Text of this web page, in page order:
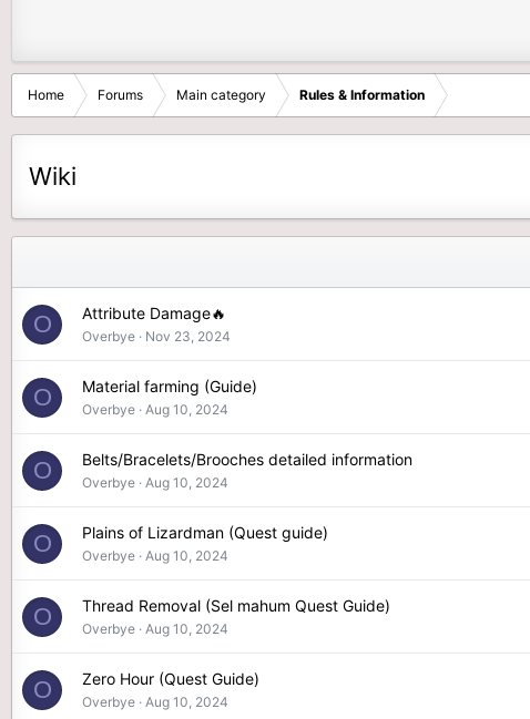
Home Forums Main category Rules & Information
Wiki
O Attribute Damage🔥
Overbye Nov 23, 2024
O Material farming (Guide)
Overbye Aug 10, 2024
O Belts/Bracelets/Brooches detailed information
Overbye Aug 10, 2024
O Plains of Lizardman (Quest guide)
Overbye Aug 10, 2024
O Thread Removal (Sel mahum Quest Guide)
Overbye Aug 10, 2024
O Zero Hour (Quest Guide)
Overbye Aug 10, 2024